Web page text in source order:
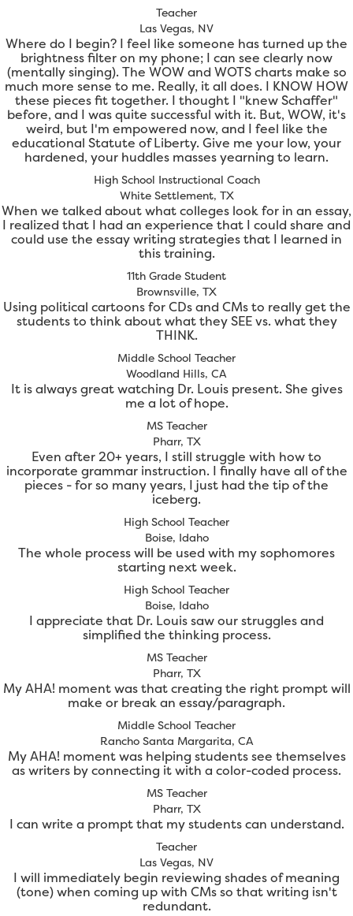
Teacher
Las Vegas, NV
Where do I begin? I feel like someone has turned up the
brightness filter on my phone; I can see clearly now
(mentally singing). The WOW and WOTS charts make so
much more sense to me. Really, it all does. I KNOW HOW
these pieces fit together. I thought I "knew Schaffer"
before, and I was quite successful with it. But, WOW, it's
weird, but I'm empowered now, and I feel like the
educational Statute of Liberty. Give me your low, your
hardened, your huddles masses yearning to learn.
High School Instructional Coach
White Settlement, TX
When we talked about what colleges look for in an essay,
I realized that I had an experience that I could share and
could use the essay writing strategies that I learned in
this training.
11th Grade Student
Brownsville, TX
Using political cartoons for CDs and CMs to really get the
students to think about what they SEE vs. what they
THINK.
Middle School Teacher
Woodland Hills, CA
It is always great watching Dr. Louis present. She gives
me a lot of hope.
MS Teacher
Pharr, TX
Even after 20+ years, I still struggle with how to
incorporate grammar instruction. I finally have all of the
pieces - for so many years, I just had the tip of the
iceberg.
High School Teacher
Boise, Idaho
The whole process will be used with my sophomores
starting next week.
High School Teacher
Boise, Idaho
I appreciate that Dr. Louis saw our struggles and
simplified the thinking process.
MS Teacher
Pharr, TX
My AHA! moment was that creating the right prompt will
make or break an essay/paragraph.
Middle School Teacher
Rancho Santa Margarita, CA
My AHA! moment was helping students see themselves
as writers by connecting it with a color-coded process.
MS Teacher
Pharr, TX
I can write a prompt that my students can understand.
Teacher
Las Vegas, NV
I will immediately begin reviewing shades of meaning
(tone) when coming up with CMs so that writing isn't
redundant.